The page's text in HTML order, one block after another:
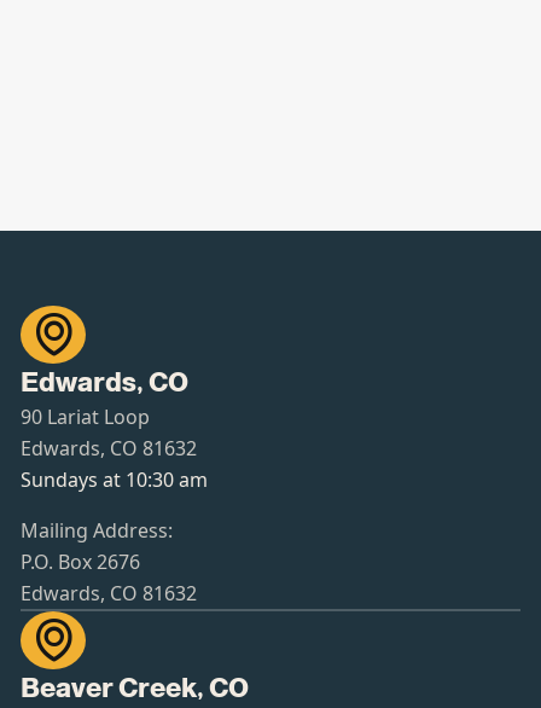

Edwards, CO
90 Lariat Loop
Edwards, CO 81632
Sundays at 10:30 am
Mailing Address:
P.O. Box 2676
Edwards, CO 81632

Beaver Creek, CO